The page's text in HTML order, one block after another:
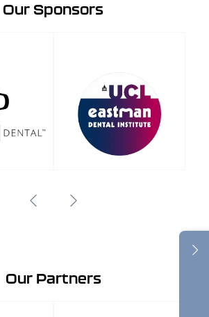
Our Sponsors
Our Partners